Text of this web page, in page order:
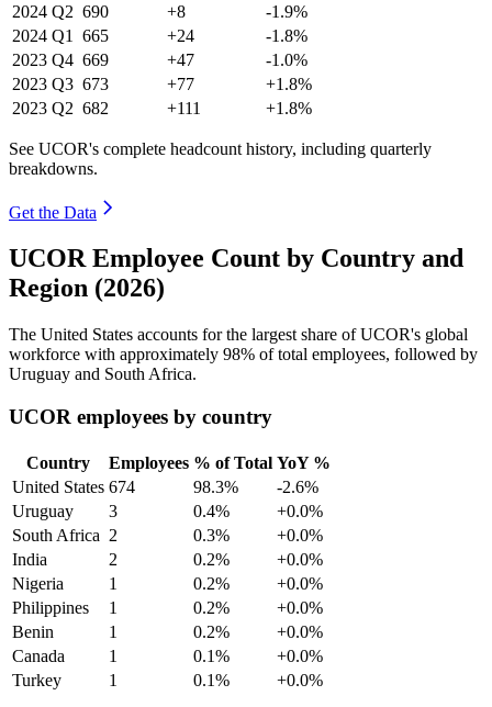
2024 Q2 690 +8
-1.9%
2024 Q1 665 +24
-1.8%
2023 Q4 669 +47
-1.0%
2023 Q3 673 +77
+1.8%
2023 Q2 682 +111 +1.8%
See UCOR's complete headcount history, including quarterly
breakdowns.
Get the Data
UCOR Employee Count by Country and
Region (2026)
The United States accounts for the largest share of UCOR's global
workforce with approximately 98% of total employees, followed by
Uruguay and South Africa.
UCOR employees by country
Country Employees % of Total YoY %
United States 674 98.3%
-2.6%
Uruguay
3 0.4%
+0.0%
South Africa 2 0.3%
+0.0%
India
2 0.2%
+0.0%
Nigeria
1 0.2%
+0.0%
Philippines
1 0.2%
+0.0%
Benin
1 0.2%
+0.0%
Canada
1 0.1%
+0.0%
Turkey
1 0.1% +0.0%